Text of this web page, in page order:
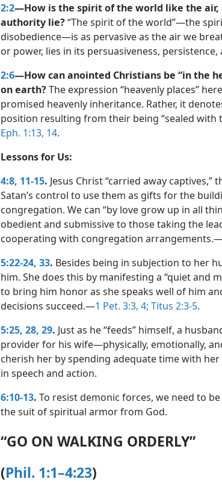
2:2—How is the spirit of the world like the air,
authority lie?“The spirit of the world”​—the
disobedience—​is as pervasive as the air we
or power, lies in its persuasiveness, persistence,
2:6—How can anointed Christians be “in the
on earth?The expression “heavenly places”
promised heavenly inheritance. Rather, it
position resulting from their being “sealed
Eph. 1:13, 14.
Lessons for Us:
4:8, 11-15. Jesus Christ “carried away
Satan’s control to use them as gifts for the
congregation. We can “by love grow up in all
obedient and submissive to those taking the
cooperating with congregation
5:22-24, 33. Besides being in subjection to her
him. She does this by manifesting a “quiet and
to bring him honor as she speaks well of him
decisions succeed.​—1 Pet. 3:3, 4; Titus 2:3-5.
5:25, 28, 29. Just as he “feeds” himself, a
provider for his wife​—physically, emotionally,
cherish her by spending adequate time with
in speech and action.
6:10-13. To resist demonic forces, we need to
the suit of spiritual armor from God.
“GO ON WALKING ORDERLY”
(Phil. 1:1–4:23)